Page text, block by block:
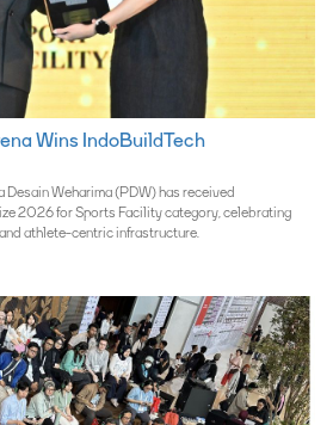
Wins IndoBuildTech
Desain Weharima (PDW) has received
2026 for Sports Facility category, celebrating
athlete-centric infrastructure.